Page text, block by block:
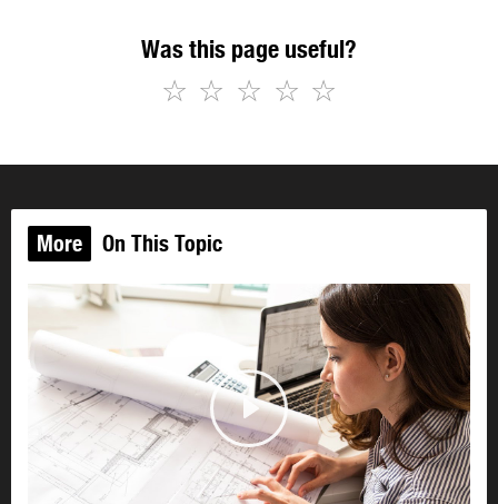
Was this page useful?
☆
☆
☆
☆
☆
More On This Topic